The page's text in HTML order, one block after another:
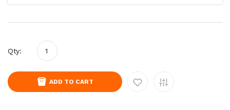
Qty:
ADD TO CART